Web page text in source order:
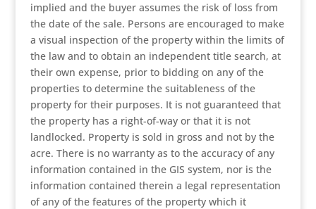
implied and the buyer assumes the risk of loss from
the date of the sale. Persons are encouraged to make
a visual inspection of the property within the limits of
the law and to obtain an independent title search, at
their own expense, prior to bidding on any of the
properties to determine the suitableness of the
property for their purposes. It is not guaranteed that
the property has a right-of-way or that it is not
landlocked. Property is sold in gross and not by the
acre. There is no warranty as to the accuracy of any
information contained in the GIS system, nor is the
information contained therein a legal representation
of any of the features of the property which it